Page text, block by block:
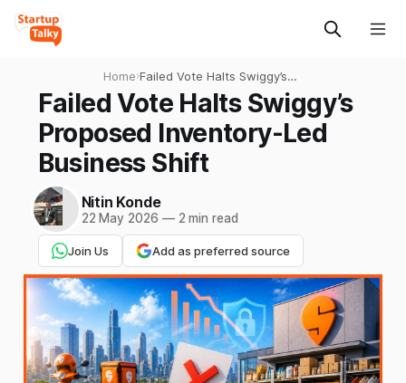
Home›Failed Vote Halts Swiggy’s
Proposed Inventory-Led
Business Shift
Failed Vote Halts Swiggy’s
Proposed Inventory-Led
Business Shift
Nitin Konde
22 May 2026 —2 min read
Join Us Add as preferred source